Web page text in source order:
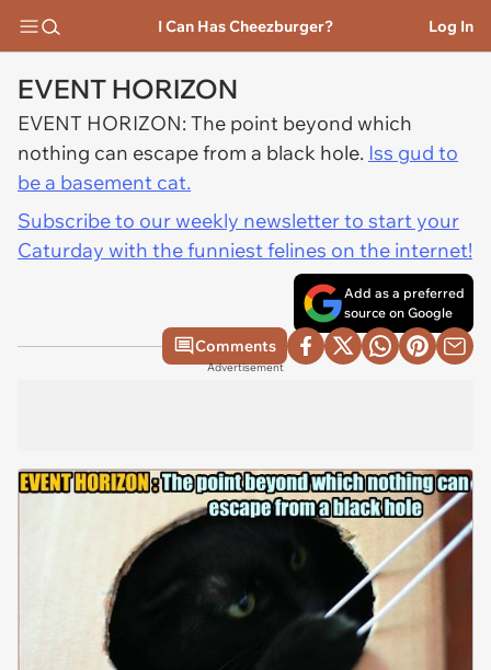
I Can Has Cheezburger? Log In
EVENT HORIZON
EVENT HORIZON: The point beyond which
nothing can escape from a black hole. Iss gud to
be a basement cat.
Subscribe to our weekly newsletter to start your
Caturday with the funniest felines on the internet!
Add as a preferred
source on Google
Comments
Advertisement